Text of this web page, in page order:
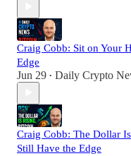
Craig Cobb: Sit on Your
Edge
Jun 29 • Daily Crypto
Craig Cobb: The Dollar
Still Have the Edge